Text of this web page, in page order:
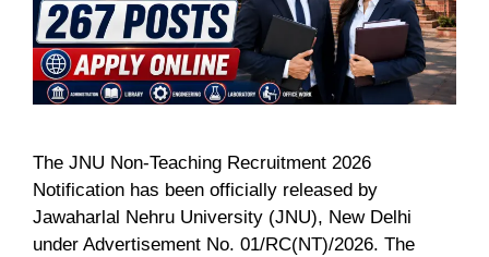
The JNU Non-Teaching Recruitment 2026
Notification has been officially released by
Jawaharlal Nehru University (JNU), New Delhi
under Advertisement No. 01/RC(NT)/2026. The